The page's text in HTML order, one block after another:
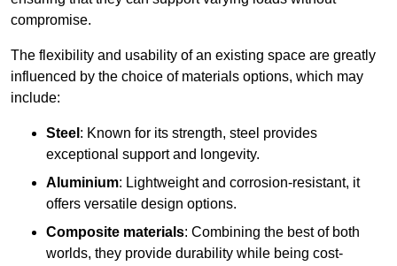
compromise.
The flexibility and usability of an existing space are greatly
influenced by the choice of materials options, which may
include:
Steel : Known for its strength, steel provides
exceptional support and longevity.
Aluminium: Lightweight and corrosion-resistant, it
offers versatile design options.
Composite materials: Combining the best of both
worlds, they provide durability while being cost-